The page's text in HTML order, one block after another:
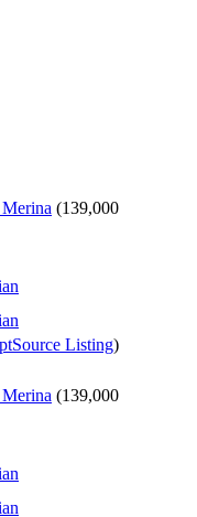
(139,000
Listing)
(139,000